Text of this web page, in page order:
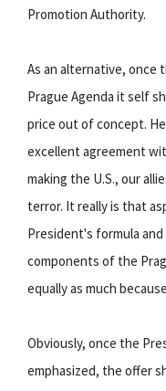
Promotion Authority.
As an alternative, once
Prague Agenda it self
price out of concept.
excellent agreement
making the U.S., our
terror. It really is that
President's formula
components of the
equally as much
Obviously, once the
emphasized, the offer